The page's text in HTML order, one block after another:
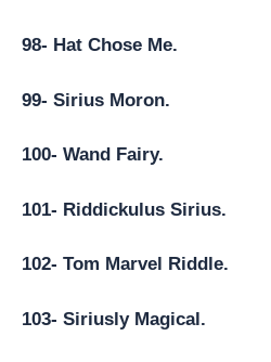
98- Hat Chose Me.
99- Sirius Moron.
100- Wand Fairy.
101- Riddickulus Sirius.
102- Tom Marvel Riddle.
103- Siriusly Magical.